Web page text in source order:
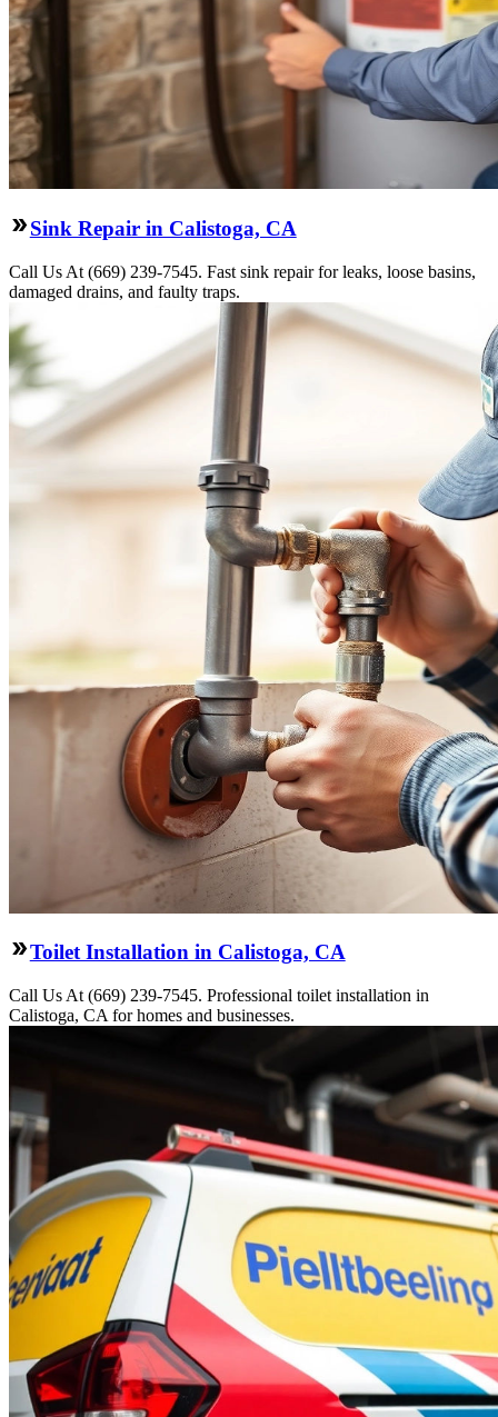
Sink Repair in Calistoga, CA
Call Us At (669) 239-7545. Fast sink repair for leaks, loose basins,
damaged drains, and faulty traps.
Toilet Installation in Calistoga, CA
Call Us At (669) 239-7545. Professional toilet installation in
Calistoga, CA for homes and businesses.